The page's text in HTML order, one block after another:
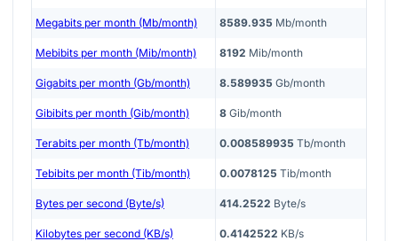
Megabits per month (Mb/month) 8589.935 Mb/month
Mebibits per month (Mib/month) 8192 Mib/month
Gigabits per month (Gb/month) 8.589935 Gb/month
Gibibits per month (Gib/month) 8 Gib/month
Terabits per month (Tb/month) 0.008589935 Tb/month
Tebibits per month (Tib/month) 0.0078125 Tib/month
Bytes per second (Byte/s) 414.2522 Byte/s
Kilobytes per second (KB/s) 0.4142522 KB/s